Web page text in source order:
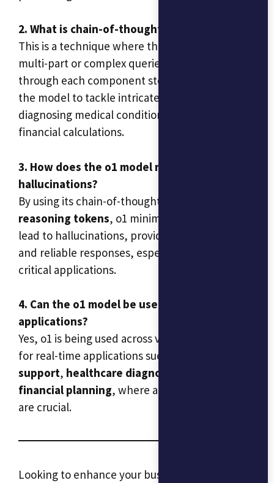
2. What is chain-of-thought reasoning?
This is a technique where the model processes
multi-part or complex queries by reasoning
through each component step by step. It allows
the model to tackle intricate problems, such as
diagnosing medical conditions or handling
financial calculations.
3. How does the o1 model reduce
hallucinations?
By using its chain-of-thought reasoning and
reasoning tokens, o1 minimizes errors that
lead to hallucinations, providing more accurate
and reliable responses, especially in business-
critical applications.
4. Can the o1 model be used in real-time
applications?
Yes, o1 is being used across various industries
for real-time applications such as
support, healthcare diagnostics
financial planning, where accuracy and speed
are crucial.
Looking to enhance your business with cutting-